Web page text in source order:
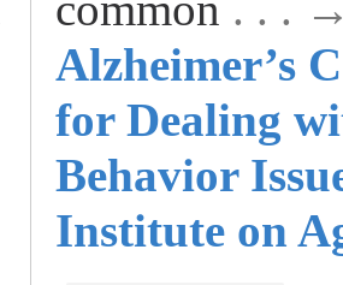
Alzheimer’s
for Dealing
Behavior
Institute on